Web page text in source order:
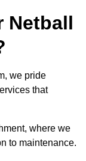
Netball
we pride
that
where we
to maintenance.